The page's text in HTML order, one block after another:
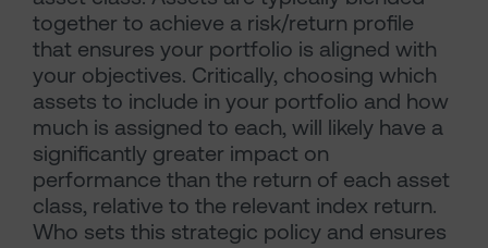
together to achieve a risk/return profile
that ensures your portfolio is aligned with
your objectives. Critically, choosing which
assets to include in your portfolio and how
much is assigned to each, will likely have a
significantly greater impact on
performance than the return of each asset
class, relative to the relevant index return.
Who sets this strategic policy and ensures